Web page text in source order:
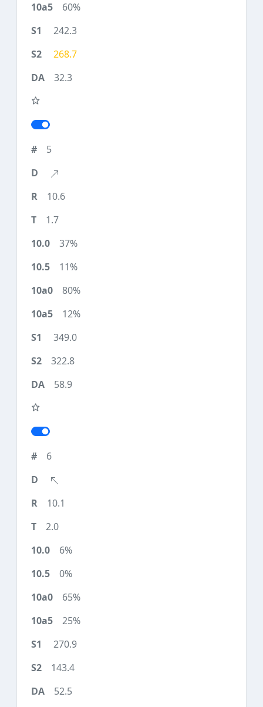
60%
242.3
268.7
32.3
5
10.6
1.7
37%
11%
80%
12%
349.0
322.8
58.9
6
10.1
2.0
6%
0%
65%
25%
270.9
143.4
52.5